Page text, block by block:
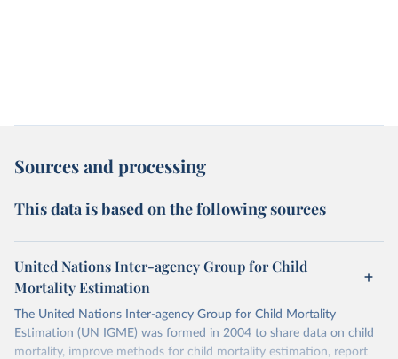
Sources and processing
This data is based on the following sources
United Nations Inter-agency Group for Child
Mortality Estimation
The United Nations Inter-agency Group for Child Mortality
Estimation (UN IGME) was formed in 2004 to share data on child
mortality, improve methods for child mortality estimation, report